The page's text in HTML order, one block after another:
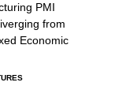
PMI
from
Economic